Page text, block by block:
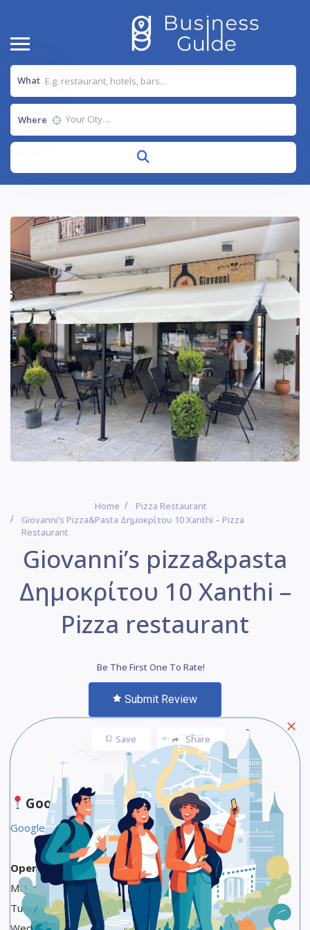
What
Where
Home
Pizza Restaurant
Giovanni’s Pizza&pasta Δημοκρίτου 10 Xanthi – Pizza
Restaurant
Giovanni’s pizza&pasta
Δημοκρίτου 10 Xanthi –
Pizza restaurant
Be The First One To Rate!
Submit Review
Save Share
Google Maps
Google Food Link
Opening Hours
Monday Closed
Tuesday 5 PM to 1 AM